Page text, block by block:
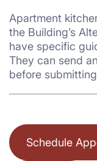
Apartment
the Building’s
have specific
They can send
before
Schedule